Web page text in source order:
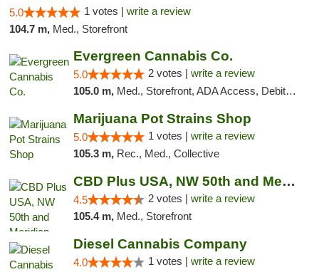
5.0 1 votes | write a review
104.7 m, Med., Storefront
Evergreen Cannabis Co.
5.0 2 votes | write a review
105.0 m, Med., Storefront, ADA Access, Debit Card, Pickup
Marijuana Pot Strains Shop
5.0 1 votes | write a review
105.3 m, Rec., Med., Collective
CBD Plus USA, NW 50th and Meridian
4.5 2 votes | write a review
105.4 m, Med., Storefront
Diesel Cannabis Company
4.0 1 votes | write a review